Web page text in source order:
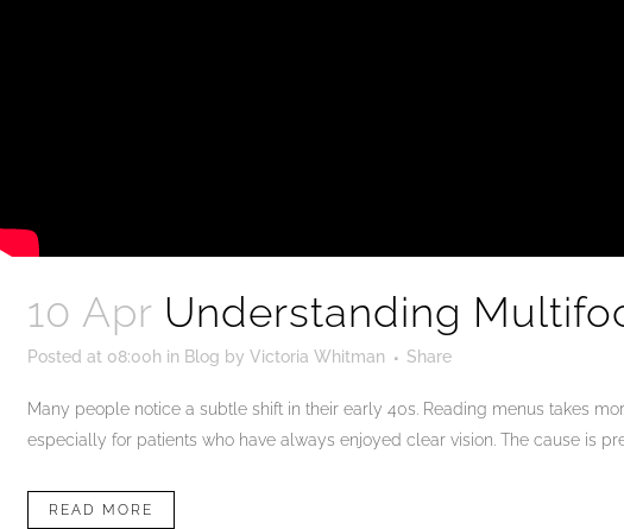
10 Apr Understanding
Posted at 08:00h in Blog by Victoria Whitman Share
Many people notice a subtle shift in their early 40s. Reading menus takes
especially for patients who have always enjoyed clear vision. The cause is
READ MORE